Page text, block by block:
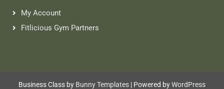
My Account
Fitlicious Gym Partners
Business Class by Bunny Templates| Powered byWordPress